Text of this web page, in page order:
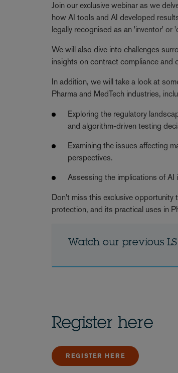
Join our exclusive webinar as we
how AI tools and AI developed
legally recognised as an 'inventor' or
We will also dive into challenges
insights on contract compliance and
In addition, we will take a look at
Pharma and MedTech industries,
Exploring the regulatory
and algorithm-driven testing
Examining the issues affecting
perspectives.
Assessing the implications of AI
Don't miss this exclusive opportunity
protection, and its practical uses in
Watch our previous
Register here
REGISTER HERE